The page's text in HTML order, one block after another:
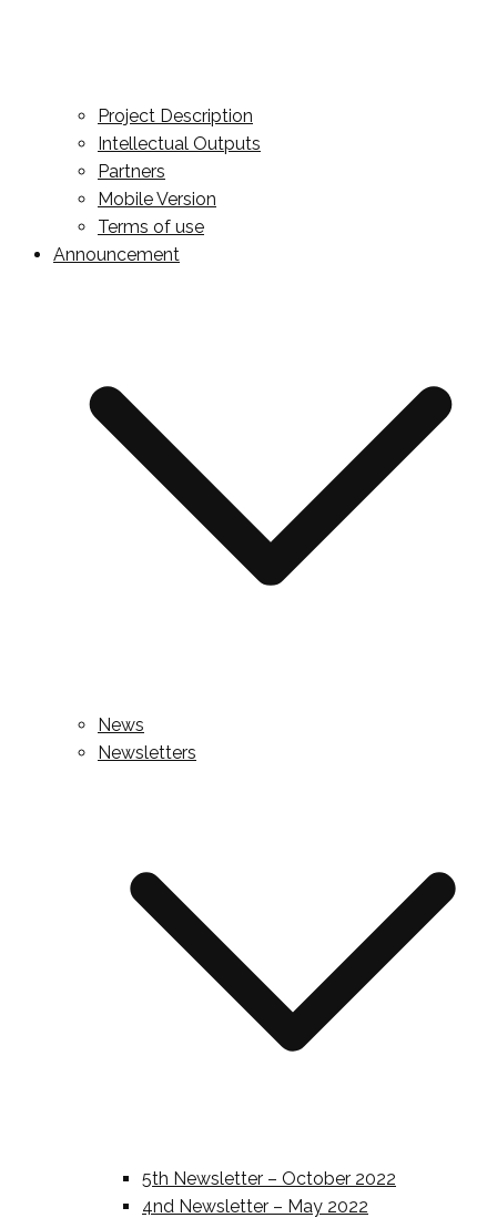
Project Description
Intellectual Outputs
Partners
Mobile Version
Terms of use
Announcement
News
Newsletters
5th Newsletter – October 2022
4nd Newsletter – May 2022